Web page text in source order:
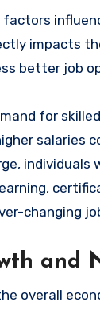
impacts
better job
for
salaries
changing
and
overall